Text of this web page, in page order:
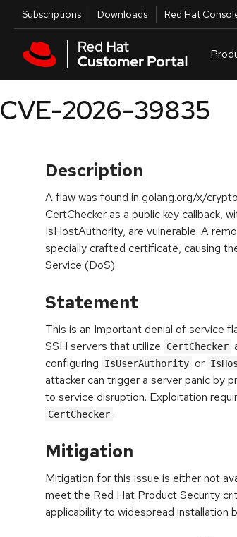
Skip to main content
Utilities
Subscriptions Downloads Red Hat
CVE-2026-39835
Description
A flaw was found in golang.org/x/
CertChecker as a public key callback,
IsHostAuthority, are vulnerable. A
specially crafted certificate, causing
Service (DoS).
Statement
This is an Important denial of service
SSH servers that utilize
CertChecker
configuring
IsUserAuthority or
attacker can trigger a server panic by
to service disruption. Exploitation
CertChecker .
Mitigation
Mitigation for this issue is either not
meet the Red Hat Product Security
applicability to widespread installation